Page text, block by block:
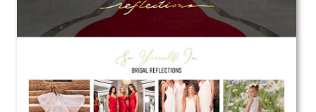
Web Design | Marketing
View the Project